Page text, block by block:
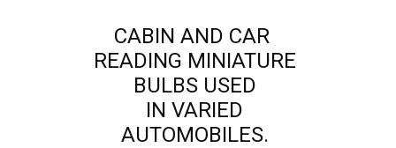
CABIN AND CAR
READING MINIATURE
BULBS USED
IN VARIED
AUTOMOBILES.